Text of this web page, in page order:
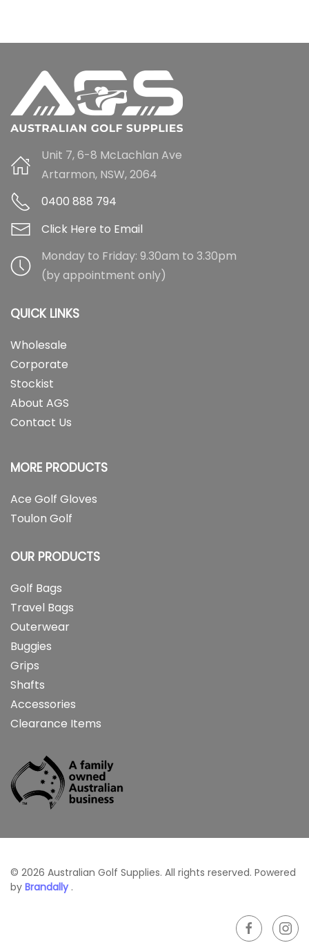
Unit 7, 6-8 McLachlan Ave
Artarmon, NSW, 2064
0400 888 794
Click Here to Email
Monday to Friday: 9.30am to 3.30pm
(by appointment only)
QUICK LINKS
Wholesale
Corporate
Stockist
About AGS
Contact Us
MORE PRODUCTS
Ace Golf Gloves
Toulon Golf
OUR PRODUCTS
Golf Bags
Travel Bags
Outerwear
Buggies
Grips
Shafts
Accessories
Clearance Items
© 2026 Australian Golf Supplies. All rights reserved. Powered
by Brandally .